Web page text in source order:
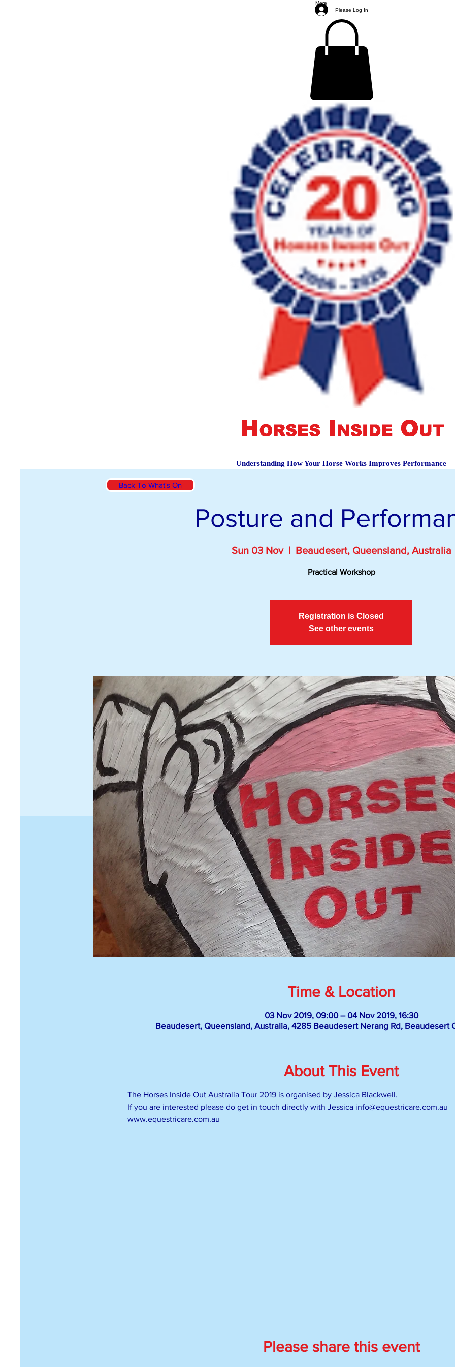
More
Please Log In
Understanding How Your Horse Works Improves Performance
Posture and
Sun 03 Nov
  |
Beaudesert, Queensland, Australia
Practical Workshop
Registration is Closed
See other events
Time & Location
03 Nov 2019, 09:00 – 04 Nov 2019, 16:30
Beaudesert, Queensland, Australia, 4285 Beaudesert Nerang Rd, Beaudesert
About This Event
The Horses Inside Out Australia Tour 2019 is organised by Jessica Blackwell.
If you are interested please do get in touch directly with Jessica info@equestricare.com.au
www.equestricare.com.au
Please share this event
Back To What's On